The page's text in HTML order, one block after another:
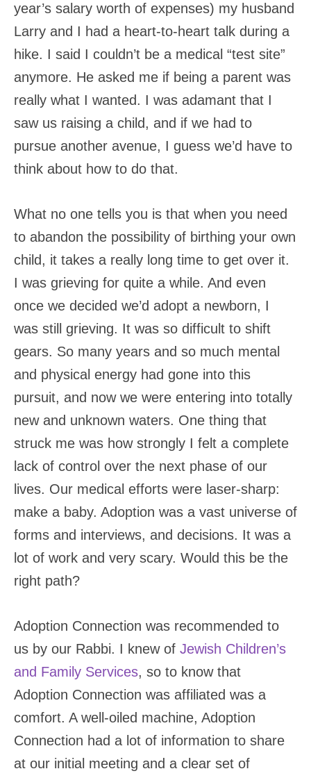
year’s salary worth of expenses) my husband
Larry and I had a heart-to-heart talk during a
hike. I said I couldn’t be a medical “test site”
anymore. He asked me if being a parent was
really what I wanted. I was adamant that I
saw us raising a child, and if we had to
pursue another avenue, I guess we’d have to
think about how to do that.
What no one tells you is that when you need
to abandon the possibility of birthing your own
child, it takes a really long time to get over it.
I was grieving for quite a while. And even
once we decided we’d adopt a newborn, I
was still grieving. It was so difficult to shift
gears. So many years and so much mental
and physical energy had gone into this
pursuit, and now we were entering into totally
new and unknown waters. One thing that
struck me was how strongly I felt a complete
lack of control over the next phase of our
lives. Our medical efforts were laser-sharp:
make a baby. Adoption was a vast universe of
forms and interviews, and decisions. It was a
lot of work and very scary. Would this be the
right path?
Adoption Connection was recommended to
us by our Rabbi. I knew of Jewish Children’s
and Family Services, so to know that
Adoption Connection was affiliated was a
comfort. A well-oiled machine, Adoption
Connection had a lot of information to share
at our initial meeting and a clear set of